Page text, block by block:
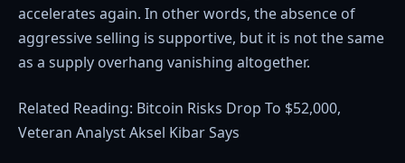
accelerates again. In other words, the absence of
aggressive selling is supportive, but it is not the same
as a supply overhang vanishing altogether.
Related Reading: Bitcoin Risks Drop To $52,000,
Veteran Analyst Aksel Kibar Says